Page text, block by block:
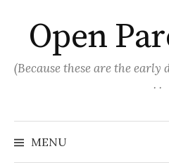
content
Open
(Because these are the
. .
MENU